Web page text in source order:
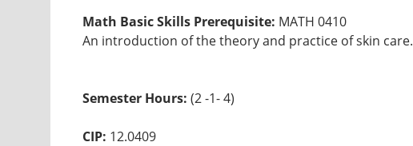
Math Basic Skills Prerequisite: MATH 0410
An introduction of the theory and practice of skin care.
Semester Hours: (2 -1- 4)
CIP: 12.0409